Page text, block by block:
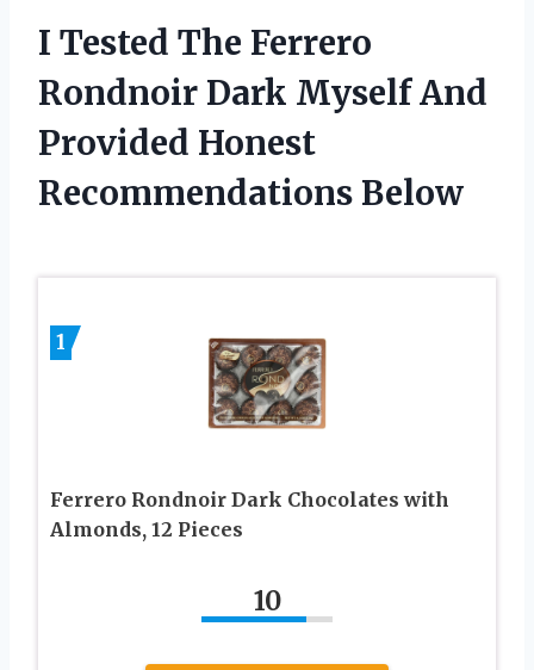
I Tested The Ferrero
Rondnoir Dark Myself And
Provided Honest
Recommendations Below
1
Ferrero Rondnoir Dark Chocolates with
Almonds, 12 Pieces
10